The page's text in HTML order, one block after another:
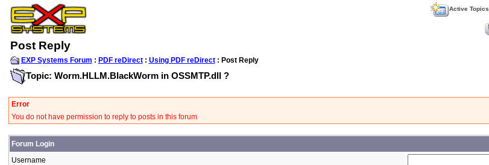
Active Topics
Post Reply
EXP Systems Forum : PDF reDirect: Using PDF reDirect: Post Reply
Topic: Worm.HLLM.BlackWorm in OSSMTP.dll ?
Error
You do not have permission to reply to posts in this forum
Forum Login
Username